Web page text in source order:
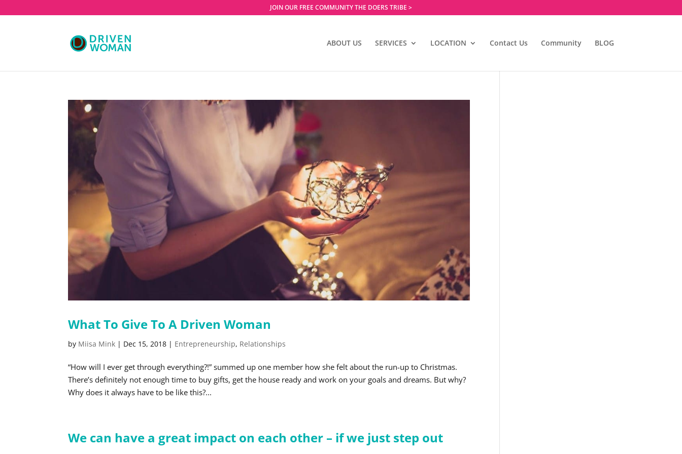
JOIN OUR FREE COMMUNITY THE DOERS TRIBE >
ABOUT US SERVICES LOCATION Contact Us Community BLOG
What To Give To A Driven Woman
by Miisa Mink | Dec 15, 2018 | Entrepreneurship, Relationships
“How will I ever get through everything?!” summed up one member how she felt about the run-up to Christmas.
There’s definitely not enough time to buy gifts, get the house ready and work on your goals and dreams. But why?
Why does it always have to be like this?...
We can have a great impact on each other – if we just step out